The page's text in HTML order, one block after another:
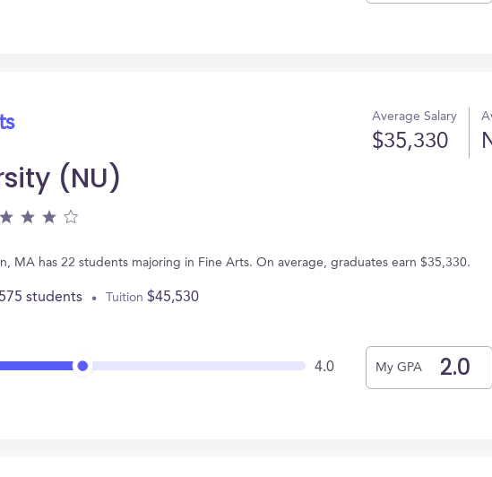
Average Salary
$35,330
(NU)
MA has 22 students majoring in Fine Arts. On average, graduates earn $35,330.
students Tuition $45,530
4.0 My GPA